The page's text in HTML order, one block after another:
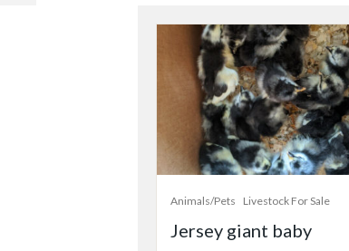
Animals/Pets Livestock For Sale
Jersey giant baby